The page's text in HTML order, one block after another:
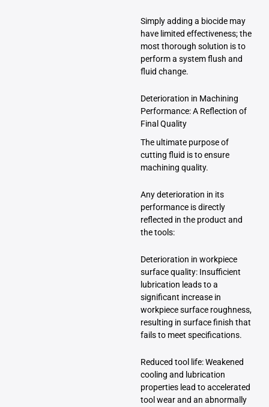
Simply adding a biocide may
have limited effectiveness; the
most thorough solution is to
perform a system flush and
fluid change.
Deterioration in Machining
Performance: A Reflection of
Final Quality
The ultimate purpose of
cutting fluid is to ensure
machining quality.
Any deterioration in its
performance is directly
reflected in the product and
the tools:
Deterioration in workpiece
surface quality: Insufficient
lubrication leads to a
significant increase in
workpiece surface roughness,
resulting in surface finish that
fails to meet specifications.
Reduced tool life: Weakened
cooling and lubrication
properties lead to accelerated
tool wear and an abnormally